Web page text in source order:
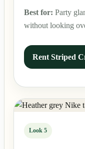
Best for: Party
without looking
Rent Striped
Look 5